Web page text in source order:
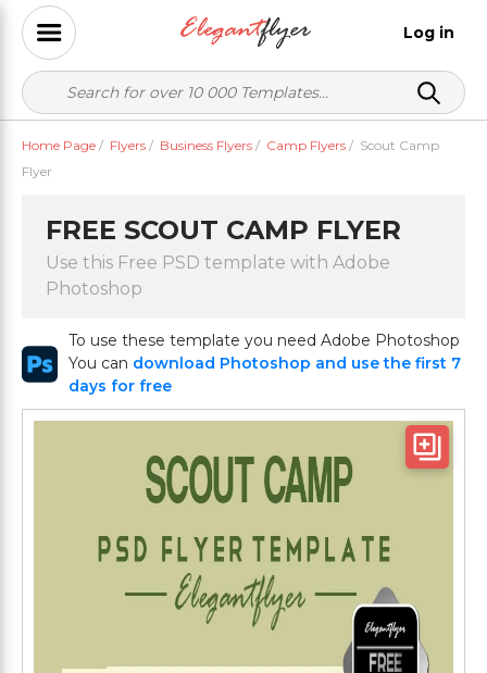
Log in
Home Page / Flyers / Business Flyers / Camp Flyers / Scout Camp
Flyer
FREE SCOUT CAMP FLYER
Use this Free PSD template with Adobe
Photoshop
To use these template you need Adobe Photoshop
You can download Photoshop and use the first 7
days for free